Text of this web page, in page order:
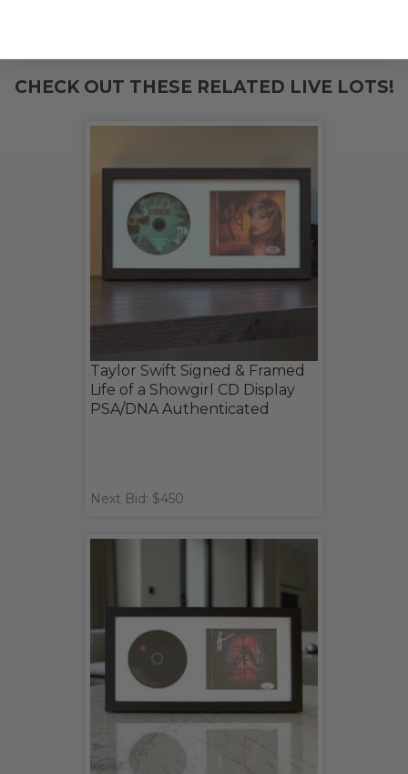
CHECK OUT THESE RELATED LIVE LOTS!
Taylor Swift Signed & Framed
Life of a Showgirl CD Display
PSA/DNA Authenticated
Next Bid: $450